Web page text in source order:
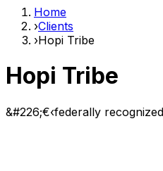
Home
›Clients
›Hopi Tribe
Hopi Tribe
&#226;€‹federally